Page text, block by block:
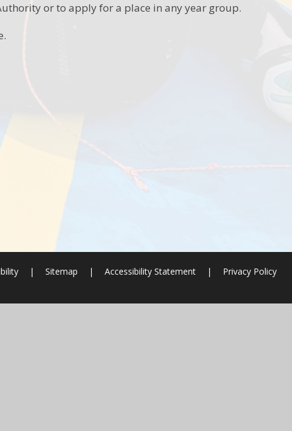
or to apply for a place in any year group.
| Sitemap | Accessibility Statement |
Privacy Policy